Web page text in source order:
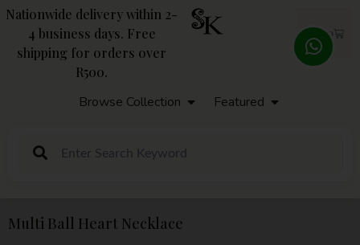
Nationwide delivery within 2-
4 business days. Free
shipping for orders over
R500.
R 0,00
Browse Collection Featured
Multi Ball Heart Necklace